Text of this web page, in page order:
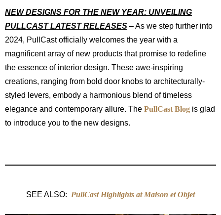
NEW DESIGNS FOR THE NEW YEAR: UNVEILING
PULLCAST LATEST RELEASES – As we step further into
2024, PullCast officially welcomes the year with a
magnificent array of new products that promise to redefine
the essence of interior design. These awe-inspiring
creations, ranging from bold door knobs to architecturally-
styled levers, embody a harmonious blend of timeless
elegance and contemporary allure. The PullCast Blog is glad
to introduce you to the new designs.
SEE ALSO: PullCast Highlights at Maison et Objet